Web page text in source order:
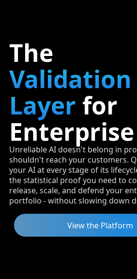
The
Validation
Layer for
Unreliable AI doesn't belong in
shouldn't reach your customers.
your AI at every stage of its
the statistical proof you need to
release, scale, and defend your
portfolio - without slowing down
View the Platform